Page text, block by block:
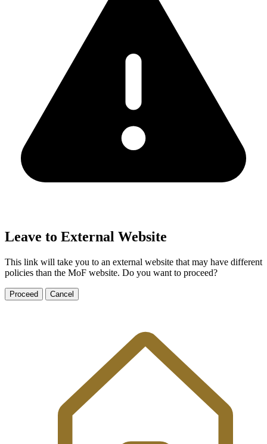
Leave to External Website
This link will take you to an external website that may have different
policies than the MoF website. Do you want to proceed?
Proceed Cancel